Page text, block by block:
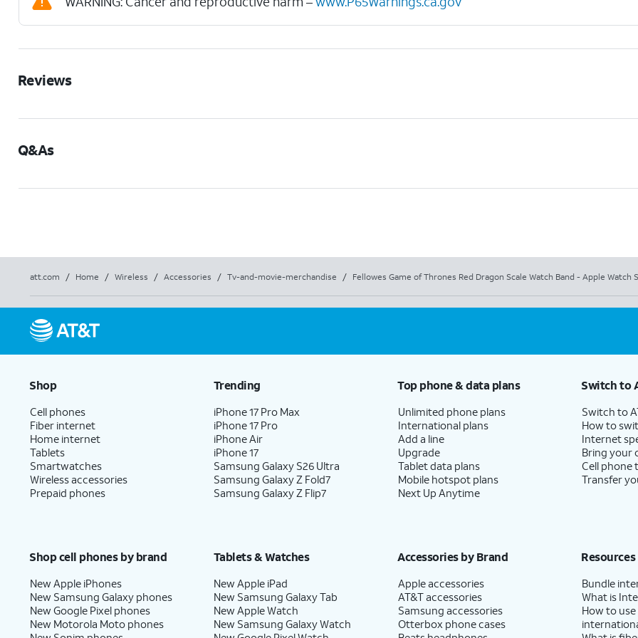
Reviews
Q&As
att.com / Home / Wireless / Accessories / Tv-and-movie-merchandise / Fellowes Game of Thrones Red Dragon Scale Watch Band - Apple Watch
Shop
Cell phones
Fiber internet
Home internet
Tablets
Smartwatches
Wireless accessories
Prepaid phones
Trending
iPhone 17 Pro Max
iPhone 17 Pro
iPhone Air
iPhone 17
Samsung Galaxy S26 Ultra
Samsung Galaxy Z Fold7
Samsung Galaxy Z Flip7
Top phone & data plans
Unlimited phone plans
International plans
Add a line
Upgrade
Tablet data plans
Mobile hotspot plans
Next Up Anytime
Switch to
Switch to
How to
Internet
Bring your
Cell phone
Transfer
Shop cell phones by brand
New Apple iPhones
New Samsung Galaxy phones
New Google Pixel phones
New Motorola Moto phones
Tablets & Watches
New Apple iPad
New Samsung Galaxy Tab
New Apple Watch
New Samsung Galaxy Watch
Accessories by Brand
Apple accessories
AT&T accessories
Samsung accessories
Otterbox phone cases
Resources
Bundle
What is
How to